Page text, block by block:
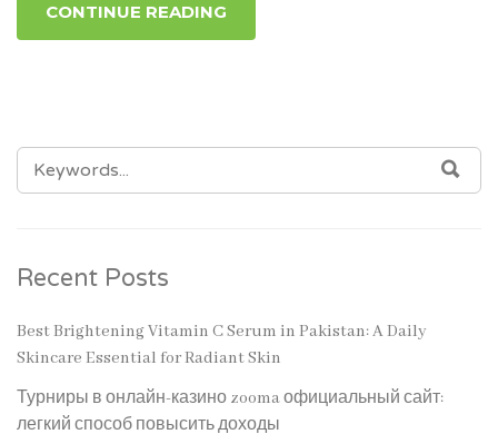
CONTINUE READING
SEARCH
FOR:
Recent Posts
Best Brightening Vitamin C Serum in Pakistan: A Daily
Skincare Essential for Radiant Skin
Турниры в онлайн-казино zooma официальный сайт:
легкий способ повысить доходы